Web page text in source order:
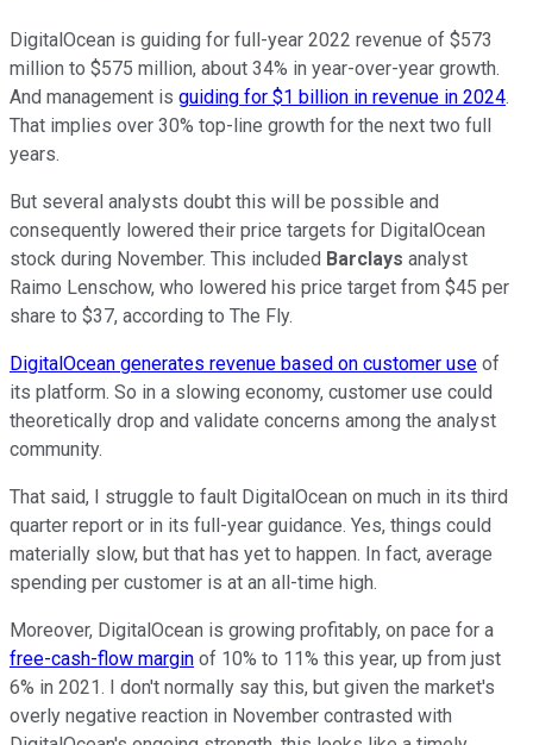
DigitalOcean is guiding for full-year 2022 revenue of $573
million to $575 million, about 34% in year-over-year growth.
And management is guiding for $1 billion in revenue in 2024.
That implies over 30% top-line growth for the next two full
years.
But several analysts doubt this will be possible and
consequently lowered their price targets for DigitalOcean
stock during November. This included Barclays analyst
Raimo Lenschow, who lowered his price target from $45 per
share to $37, according to The Fly.
DigitalOcean generates revenue based on customer use of
its platform. So in a slowing economy, customer use could
theoretically drop and validate concerns among the analyst
community.
That said, I struggle to fault DigitalOcean on much in its third
quarter report or in its full-year guidance. Yes, things could
materially slow, but that has yet to happen. In fact, average
spending per customer is at an all-time high.
Moreover, DigitalOcean is growing profitably, on pace for a
free-cash-flow margin of 10% to 11% this year, up from just
6% in 2021. I don't normally say this, but given the market's
overly negative reaction in November contrasted with